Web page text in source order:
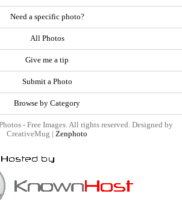
Need a specific photo?
All Photos
Give me a tip
Submit a Photo
Browse by Category
- Free Images. All rights reserved. Designed by
CreativeMug | Zenphoto